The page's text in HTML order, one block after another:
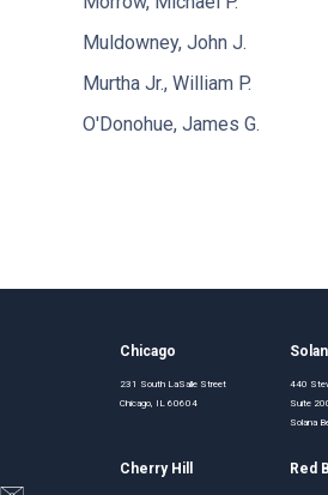
Muldowney, John J.
Murtha Jr., William P.
O'Donohue, James G.
Chicago
231 South LaSalle Street
Chicago, IL 60604
440
Suite
Solana
Cherry Hill Red